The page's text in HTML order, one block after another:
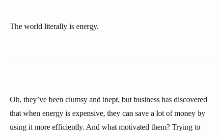
The world literally is energy.
Oh, they’ve been clumsy and inept, but business has discovered
that when energy is expensive, they can save a lot of money by
using it more efficiently. And what motivated them? Trying to